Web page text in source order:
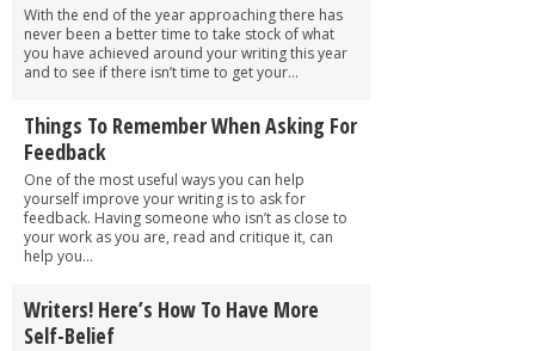
With the end of the year approaching there has
never been a better time to take stock of what
you have achieved around your writing this year
and to see if there isn’t time to get your...
Things To Remember When Asking For
Feedback
One of the most useful ways you can help
yourself improve your writing is to ask for
feedback. Having someone who isn’t as close to
your work as you are, read and critique it, can
help you...
Writers! Here’s How To Have More
Self-Belief